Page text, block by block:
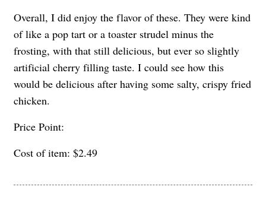
Overall, I did enjoy the flavor of these. They were kind
of like a pop tart or a toaster strudel minus the
frosting, with that still delicious, but ever so slightly
artificial cherry filling taste. I could see how this
would be delicious after having some salty, crispy fried
chicken.
Price Point:
Cost of item: $2.49